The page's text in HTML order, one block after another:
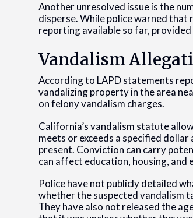
Another unresolved issue is the
disperse. While police warned that
reporting available so far,
Vandalism
According to LAPD statements
vandalizing property in the area
on felony vandalism charges.
California’s vandalism statute
meets or exceeds a specified
present. Conviction can carry
can affect education, housing, and
Police have not publicly detailed
whether the suspected vandalism
They have also not released the